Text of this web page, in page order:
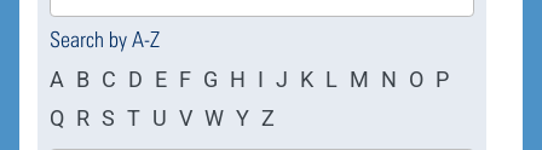
Search by A-Z
A B C D E F G H I J K L M N O P
Q R S T U V W Y Z